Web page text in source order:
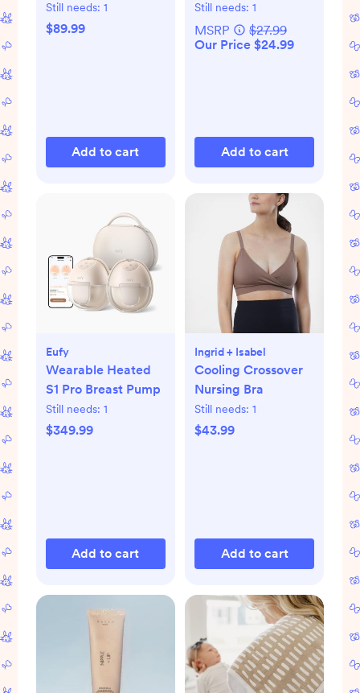
with Bluetooth
Still needs: 1
$89.99
Add to cart
Gift Set
Still needs: 1
MSRP
$27.99
Our Price $24.99
Add to cart
Eufy
Wearable Heated
S1 Pro Breast Pump
Still needs: 1
$349.99
Add to cart
Ingrid + Isabel
Cooling Crossover
Nursing Bra
Still needs: 1
$43.99
Add to cart